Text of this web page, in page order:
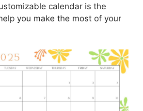
calendar is the
you make the most of your